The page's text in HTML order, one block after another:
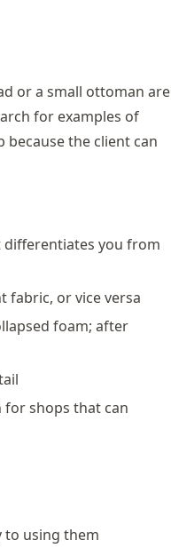
or a small ottoman are
for examples of
because the client can
differentiates you from
fabric, or vice versa
foam; after
for shops that can
to using them